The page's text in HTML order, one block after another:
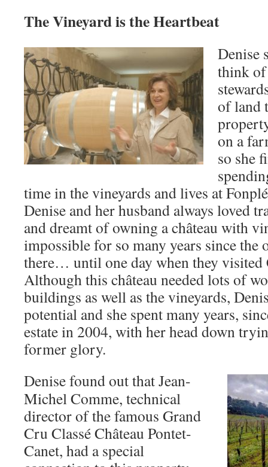
The Vineyard is the Heartbeat
Denise
think of
of land
on a
so she
time in the vineyards and lives at
Denise and her husband always loved
and dreamt of owning a château with
impossible for so many years since the
there… until one day when they visited
Although this château needed lots of
buildings as well as the vineyards,
potential and she spent many years,
estate in 2004, with her head down
former glory.
Denise found out that Jean-
Michel Comme, technical
director of the famous Grand
Cru Classé Château Pontet-
Canet, had a special